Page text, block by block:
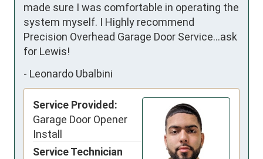
made sure I was comfortable in operating the
system myself. I Highly recommend
Precision Overhead Garage Door Service...ask
for Lewis!
- Leonardo Ubalbini
Service Provided:
Garage Door Opener
Install
Service Technician